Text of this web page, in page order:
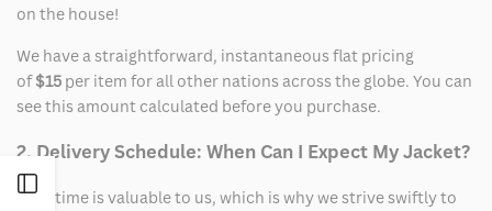
on the house!
We have a straightforward, instantaneous flat pricing
of$15 per item for all other nations across the globe. You can
see this amount calculated before you purchase.
2. Delivery Schedule: When Can I Expect My Jacket?
Your time is valuable to us, which is why we strive swiftly to